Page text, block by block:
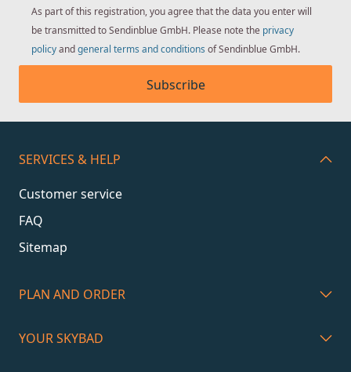
As part of this registration, you agree that the data you enter will
be transmitted to Sendinblue GmbH. Please note the privacy
policyandgeneral terms and conditions of Sendinblue GmbH.
Subscribe
SERVICES & HELP
Customer service
FAQ
Sitemap
PLAN AND ORDER
YOUR SKYBAD